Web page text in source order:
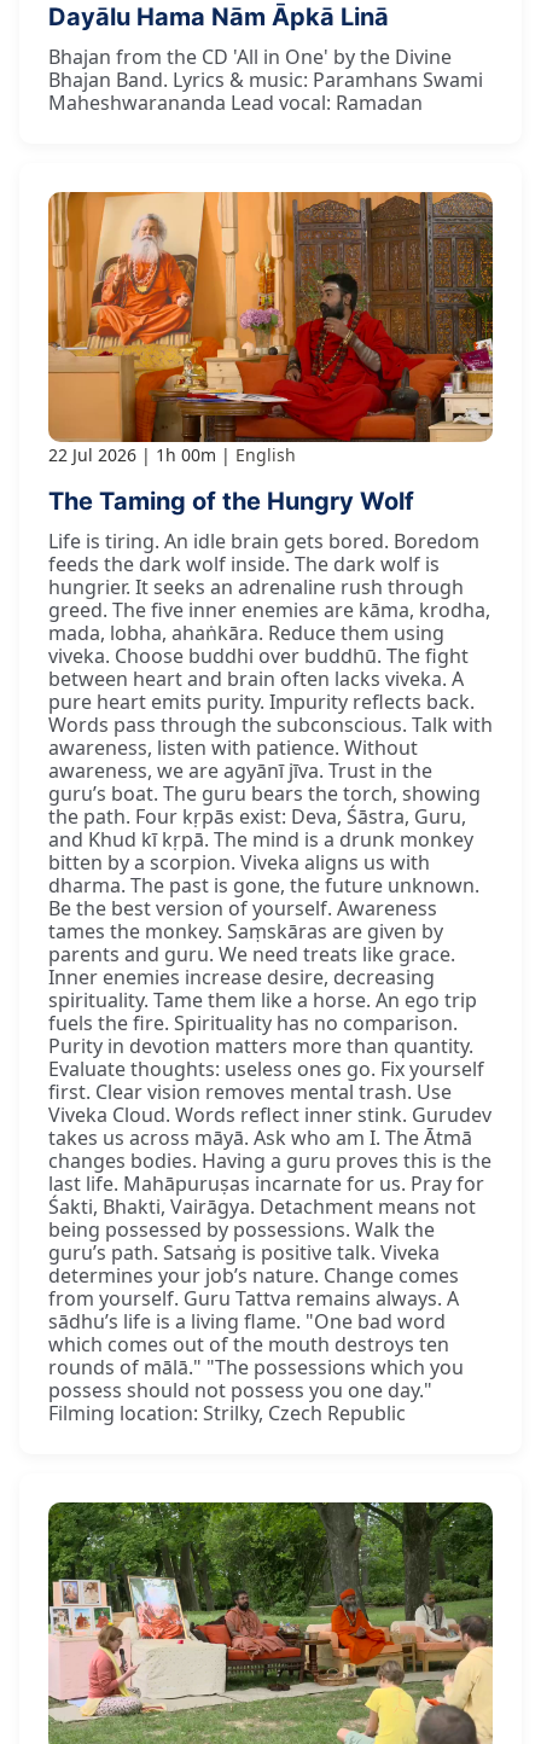
Dayālu Hama Nām Āpkā Linā
Bhajan from the CD 'All in One' by the Divine
Bhajan Band. Lyrics & music: Paramhans Swami
Maheshwarananda Lead vocal: Ramadan
22 Jul 2026 1h 00m English
The Taming of the Hungry Wolf
Life is tiring. An idle brain gets bored. Boredom
feeds the dark wolf inside. The dark wolf is
hungrier. It seeks an adrenaline rush through
greed. The five inner enemies are kāma, krodha,
mada, lobha, ahaṅkāra. Reduce them using
viveka. Choose buddhi over buddhū. The fight
between heart and brain often lacks viveka. A
pure heart emits purity. Impurity reflects back.
Words pass through the subconscious. Talk with
awareness, listen with patience. Without
awareness, we are agyānī jīva. Trust in the
guru’s boat. The guru bears the torch, showing
the path. Four kṛpās exist: Deva, Śāstra, Guru,
and Khud kī kṛpā. The mind is a drunk monkey
bitten by a scorpion. Viveka aligns us with
dharma. The past is gone, the future unknown.
Be the best version of yourself. Awareness
tames the monkey. Saṃskāras are given by
parents and guru. We need treats like grace.
Inner enemies increase desire, decreasing
spirituality. Tame them like a horse. An ego trip
fuels the fire. Spirituality has no comparison.
Purity in devotion matters more than quantity.
Evaluate thoughts: useless ones go. Fix yourself
first. Clear vision removes mental trash. Use
Viveka Cloud. Words reflect inner stink. Gurudev
takes us across māyā. Ask who am I. The Ātmā
changes bodies. Having a guru proves this is the
last life. Mahāpuruṣas incarnate for us. Pray for
Śakti, Bhakti, Vairāgya. Detachment means not
being possessed by possessions. Walk the
guru’s path. Satsaṅg is positive talk. Viveka
determines your job’s nature. Change comes
from yourself. Guru Tattva remains always. A
sādhu’s life is a living flame. "One bad word
which comes out of the mouth destroys ten
rounds of mālā." "The possessions which you
possess should not possess you one day."
Filming location: Strilky, Czech Republic